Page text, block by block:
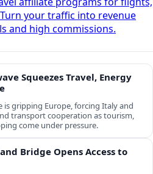
your traffic into revenue
and high commissions.
Squeezes Travel, Energy
is gripping Europe, forcing Italy and
transport cooperation as tourism,
come under pressure.
Bridge Opens Access to